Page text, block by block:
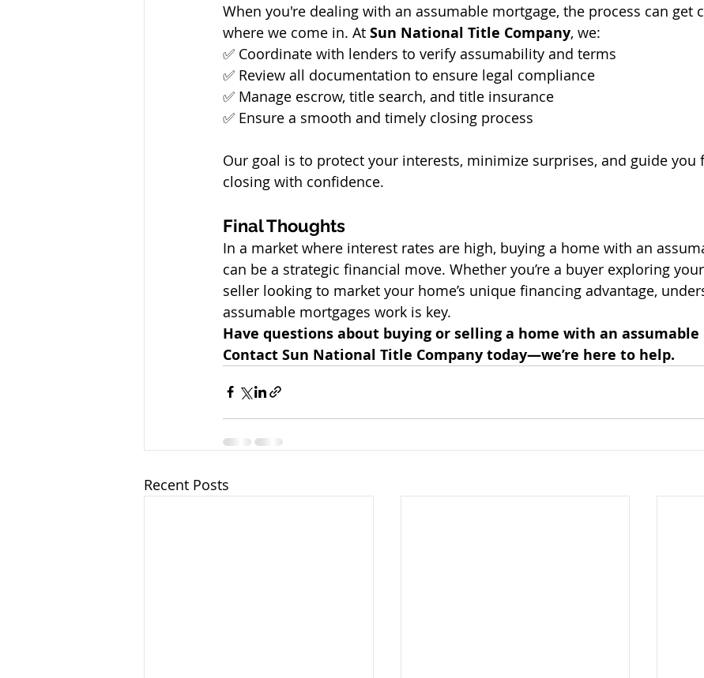
When you're dealing with an assumable mortgage, the process can get
where we come in. At Sun National Title Company, we:
✅ Coordinate with lenders to verify assumability and terms
✅ Review all documentation to ensure legal compliance
✅ Manage escrow, title search, and title insurance
✅ Ensure a smooth and timely closing process
Our goal is to protect your interests, minimize surprises, and guide you
closing with confidence.
Final Thoughts
In a market where interest rates are high, buying a home with an
can be a strategic financial move. Whether you’re a buyer exploring
seller looking to market your home’s unique financing advantage,
assumable mortgages work is key.
Have questions about buying or selling a home with an assumable
Contact Sun National Title Company today—we’re here to help.
Recent Posts